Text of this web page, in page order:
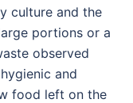
culture and the
portions or a
observed
and
food left on the